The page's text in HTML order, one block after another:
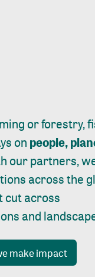
or forestry,
on people,
our partners,
across the
cut across
and
make impact